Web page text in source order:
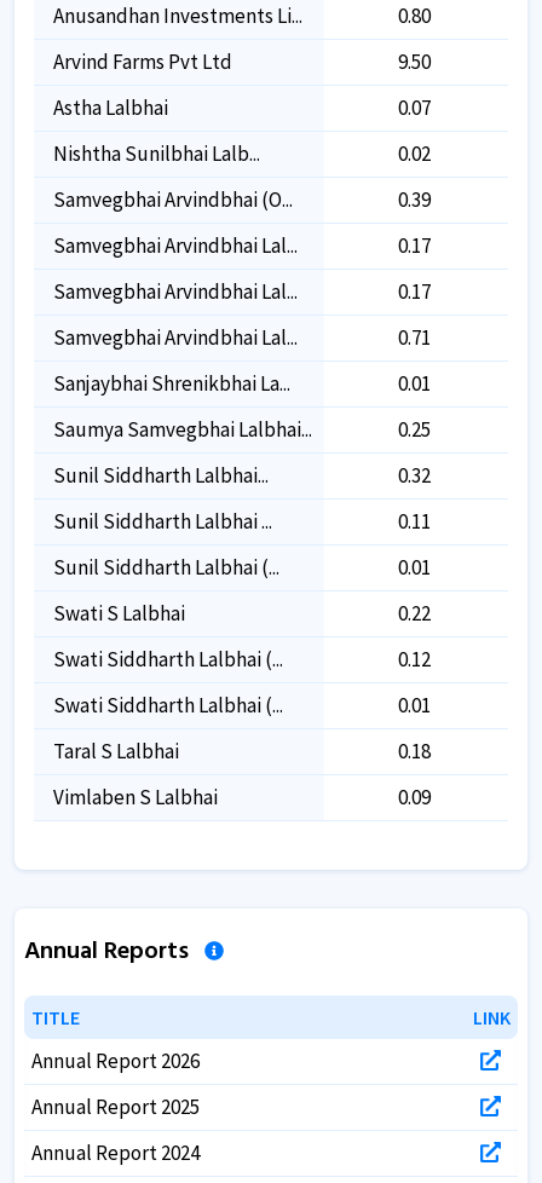
Anusandhan Investments Li...
0.80
Arvind Farms Pvt Ltd
9.50
Astha Lalbhai
0.07
Nishtha Sunilbhai Lalb...
0.02
Samvegbhai Arvindbhai (o...
0.39
Samvegbhai Arvindbhai Lal...
0.17
Samvegbhai Arvindbhai Lal...
0.17
Samvegbhai Arvindbhai Lal...
0.71
Sanjaybhai Shrenikbhai La...
0.01
Saumya Samvegbhai Lalbhai...
0.25
Sunil Siddharth Lalbhai...
0.32
Sunil Siddharth Lalbhai ...
0.11
Sunil Siddharth Lalbhai (...
0.01
Swati S Lalbhai
0.22
Swati Siddharth Lalbhai (...
0.12
Swati Siddharth Lalbhai (...
0.01
Taral S Lalbhai
0.18
Vimlaben S Lalbhai
0.09
Annual Reports
TITLE LINK
TITLE LINK
Annual Report 2026
Annual Report 2025
Annual Report 2024